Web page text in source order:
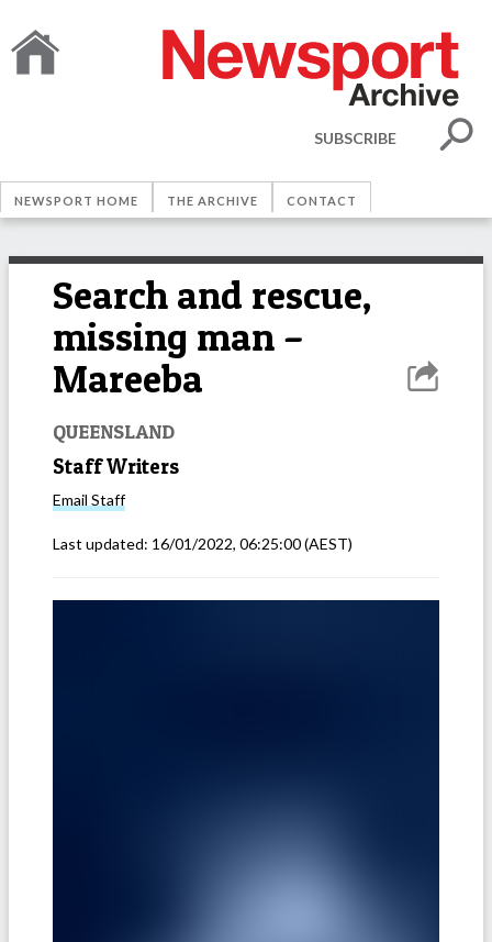
SUBSCRIBE
NEWSPORT HOME THE ARCHIVE CONTACT
Search and rescue,
missing man –
Mareeba
QUEENSLAND
Staff Writers
Email Staff
Last updated: 16/01/2022, 06:25:00(AEST)